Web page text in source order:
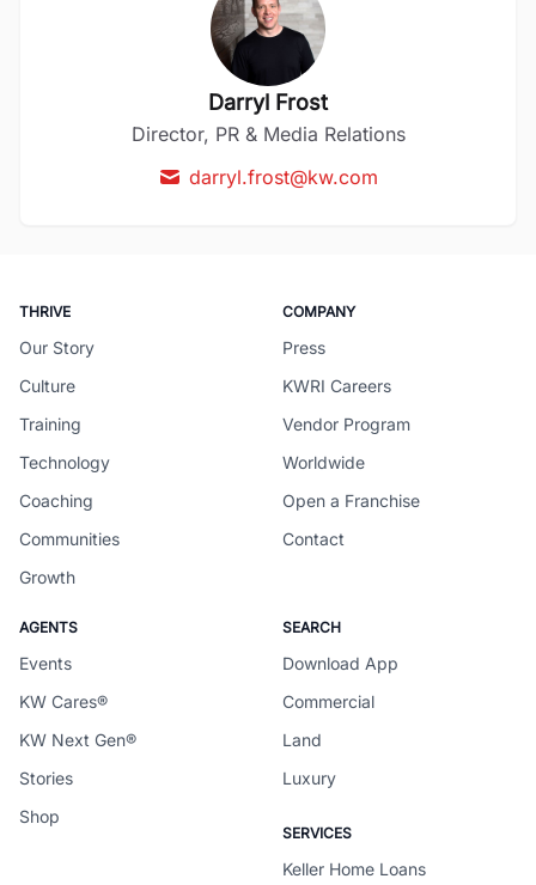
Darryl Frost
Director, PR & Media Relations
darryl.frost@kw.com
THRIVE
Our Story
Culture
Training
Technology
Coaching
Communities
Growth
COMPANY
Press
KWRI Careers
Vendor Program
Worldwide
Open a Franchise
Contact
AGENTS
Events
KW Cares®
KW Next Gen®
Stories
Shop
SEARCH
Download App
Commercial
Land
Luxury
SERVICES
Keller Home Loans